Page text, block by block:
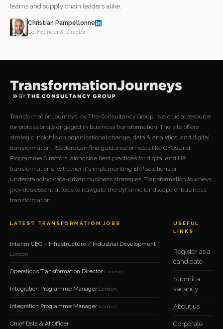
teams and supply chain leaders alike.
Christian Pampellonne
Co-Founder & Director
TransformationJourneys, by The Consultancy Group, is a crucial resource
for professionals engaged in business transformation. The site offers
strategic insights on organisational change, data & analytics, and digital
transformation. Readers can find guidance on roles like CFOs and
Programme Directors, alongside best practices for digital and HR
transformations. Whether it's implementing ERP solutions or
understanding data-driven business strategies, TransformationJourneys
provides essential tools to navigate the dynamic landscape of business
transformation.
LATEST TRANSFORMATION JOBS
Interim CEO – Infrastructure / Industrial Development
London
Operations Transformation Director London
Integration Programme Manager London
Integration Programme Manager London
Chief Data & AI Officer
USEFUL
LINKS
Register as a
candidate
Submit a
vacancy
About us
Corporate